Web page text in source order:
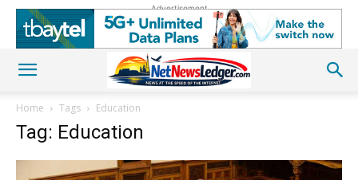
Advertisement
Home Tags Education
Tag: Education